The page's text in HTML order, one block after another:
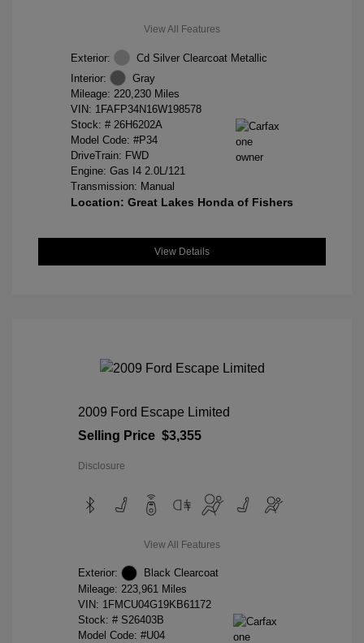
View All Features
Exterior:
Cd Silver Clearcoat Metallic
Interior:
Gray
Mileage: 220,230 Miles
VIN: 1FAFP34N16W198578
Stock: # 26H6202A
Model Code: #P34
DriveTrain: FWD
Engine: Gas I4 2.0L/121
Transmission: Manual
Location: Great Lakes Honda of Fishers
View Details
2009 Ford Escape Limited
Selling Price $3,355
Disclosure
View All Features
Exterior:
Black Clearcoat
Mileage: 223,961 Miles
VIN: 1FMCU04G19KB61172
Stock: # S26403B
Model Code: #U04